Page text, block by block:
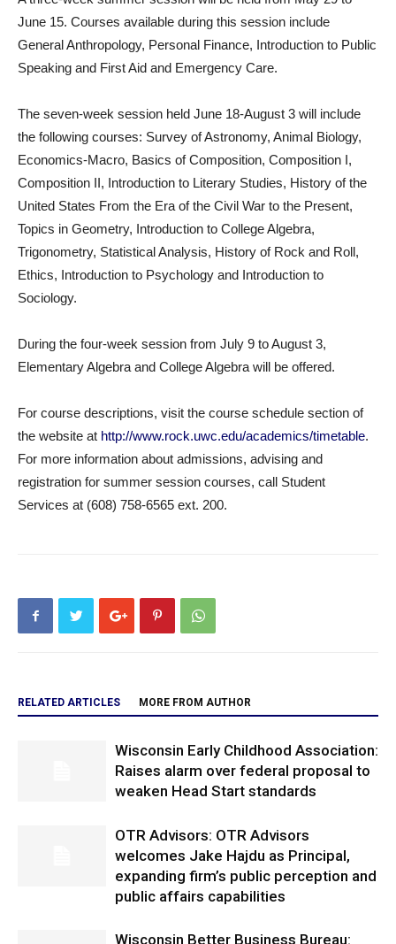
June 15. Courses available during this session include
General Anthropology, Personal Finance, Introduction to Public
Speaking and First Aid and Emergency Care.
The seven-week session held June 18-August 3 will include
the following courses: Survey of Astronomy, Animal Biology,
Economics-Macro, Basics of Composition, Composition I,
Composition II, Introduction to Literary Studies, History of the
United States From the Era of the Civil War to the Present,
Topics in Geometry, Introduction to College Algebra,
Trigonometry, Statistical Analysis, History of Rock and Roll,
Ethics, Introduction to Psychology and Introduction to
Sociology.
During the four-week session from July 9 to August 3,
Elementary Algebra and College Algebra will be offered.
For course descriptions, visit the course schedule section of
the website at http://www.rock.uwc.edu/academics/timetable.
For more information about admissions, advising and
registration for summer session courses, call Student
Services at (608) 758-6565 ext. 200.
RELATED ARTICLES MORE FROM AUTHOR
Wisconsin Early Childhood Association:
Raises alarm over federal proposal to
weaken Head Start standards
OTR Advisors: OTR Advisors
welcomes Jake Hajdu as Principal,
expanding firm’s public perception and
public affairs capabilities
Wisconsin Better Business Bureau: